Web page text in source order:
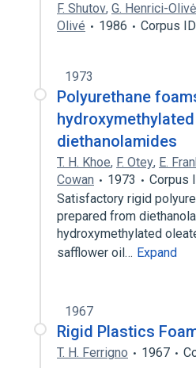
F. Shutov, G. Henrici-Olivė
Olivé
1986 Corpus
1973
Polyurethane
diethanolamides
T. H. Khoe, F. Otey, E.
Cowan
1973
Corpus
Satisfactory rigid
prepared from
hydroxymethylated
safflower oil… Expand
1967
Rigid Plastics
T. H. Ferrigno 1967